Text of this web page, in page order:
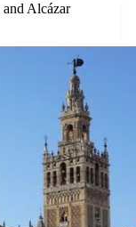
Alcázar